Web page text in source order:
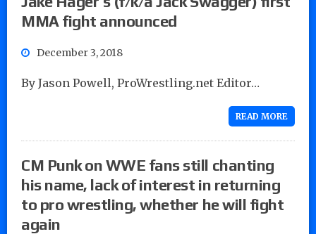
MMA fight announced
December 3, 2018
By Jason Powell, ProWrestling.net Editor…
READ MORE
CM Punk on WWE fans still chanting
his name, lack of interest in returning
to pro wrestling, whether he will fight
again